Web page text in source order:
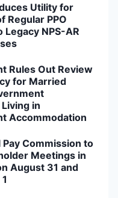
Utility for
Regular PPO
Legacy NPS-AR
Rules Out Review
for Married
in
Accommodation
Commission to
Meetings in
August 31 and